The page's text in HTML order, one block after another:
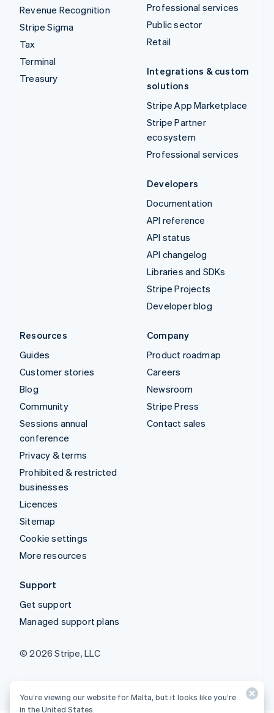
Revenue Recognition
Stripe Sigma
Tax
Terminal
Treasury
Professional services
Public sector
Retail
Integrations & custom
solutions
Stripe App Marketplace
Stripe Partner
ecosystem
Professional services
Developers
Documentation
API reference
API status
API changelog
Libraries and SDKs
Stripe Projects
Developer blog
Resources
Guides
Customer stories
Blog
Community
Sessions annual
conference
Privacy & terms
Prohibited & restricted
businesses
Licences
Sitemap
Cookie settings
More resources
Company
Product roadmap
Careers
Newsroom
Stripe Press
Contact sales
Support
Get support
Managed support plans
© 2026 Stripe, LLC
You’re viewing our website for Malta, but it looks like you’re
in the United States.